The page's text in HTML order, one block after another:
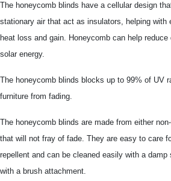
The honeycomb blinds have a cellular design
stationary air that act as insulators, helping with
heat loss and gain. Honeycomb can help
solar energy.
The honeycomb blinds blocks up to 99% of UV
furniture from fading.
The honeycomb blinds are made from either
that will not fray of fade. They are easy to care
repellent and can be cleaned easily with a
with a brush attachment.